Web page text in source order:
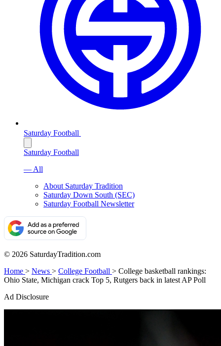
Saturday Football
Saturday Football
— All
About Saturday Tradition
Saturday Down South (SEC)
Saturday Football Newsletter
© 2026 SaturdayTradition.com
Home > News > College Football > College basketball rankings:
Ohio State, Michigan crack Top 5, Rutgers back in latest AP Poll
Ad Disclosure